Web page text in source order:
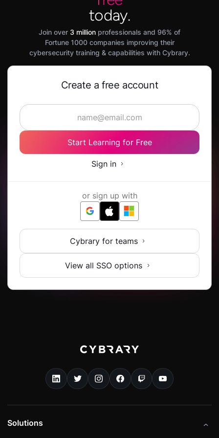
today.
Join over 3 million professionals and 96% of
Fortune 1000 companies improving their
cybersecurity training & capabilities with Cybrary.
Create a free account
Start Learning for Free
Sign in
or sign up with
Cybrary for teams
View all SSO options
Solutions